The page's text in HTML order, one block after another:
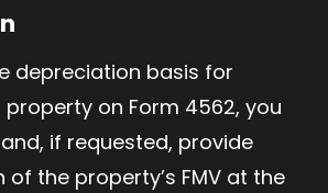
depreciation basis for
on Form 4562, you
if requested, provide
the property’s FMV at the